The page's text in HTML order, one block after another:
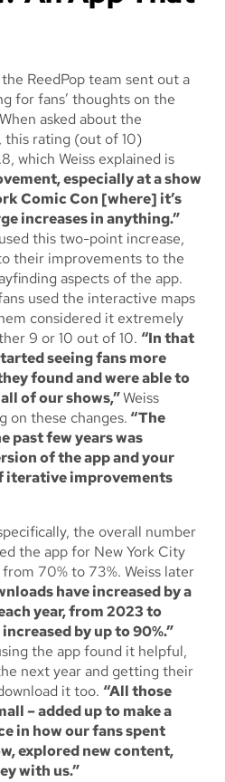
ReedPop team sent out a
for fans’ thoughts on the
asked about the
this rating (out of 10)
which Weiss explained is
especially at a show
Comic Con [where] it’s
increases in anything.”
this two-point increase,
their improvements to the
aspects of the app.
used the interactive maps
considered it extremely
9 or 10 out of 10. “In that
seeing fans more
found and were able to
allof our shows,”Weiss
on these changes. “The
past few years was
of the app and your
iterative improvements
the overall number
the app for New York City
70% to 73%. Weiss later
have increased by a
year, from 2023 to
by up to 90%.”
the app found it helpful,
next year and getting their
it too. “All those
– added up to make a
in how our fans spent
explored new content,
with us.”